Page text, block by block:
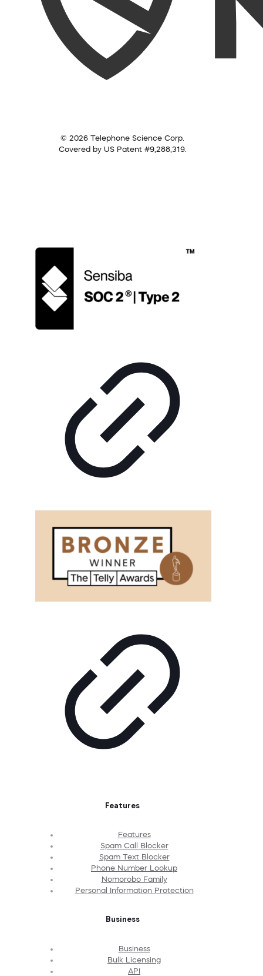
© 2026 Telephone Science Corp.
Covered by US Patent #9,288,319.
Features
Features
Spam Call Blocker
Spam Text Blocker
Phone Number Lookup
Nomorobo Family
Personal Information Protection
Business
Business
Bulk Licensing
API